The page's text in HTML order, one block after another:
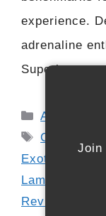
experience.
adrenaline
Categories
Automobile
Tags
Car News
Exotic Cars
Lamborghini
Revuelto
Join